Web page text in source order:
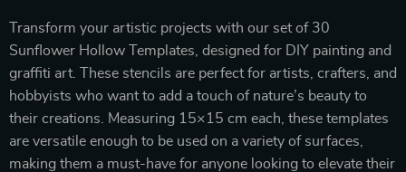
Transform your artistic projects with our set of 30
Sunflower Hollow Templates, designed for DIY painting and
graffiti art. These stencils are perfect for artists, crafters, and
hobbyists who want to add a touch of nature’s beauty to
their creations. Measuring 15×15 cm each, these templates
are versatile enough to be used on a variety of surfaces,
making them a must-have for anyone looking to elevate their